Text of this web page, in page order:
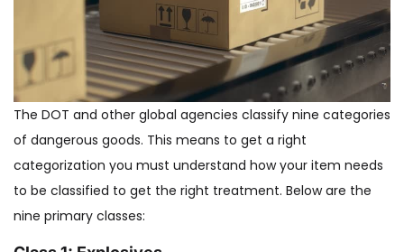
The DOT and other global agencies classify nine categories
of dangerous goods. This means to get a right
categorization you must understand how your item needs
to be classified to get the right treatment. Below are the
nine primary classes: